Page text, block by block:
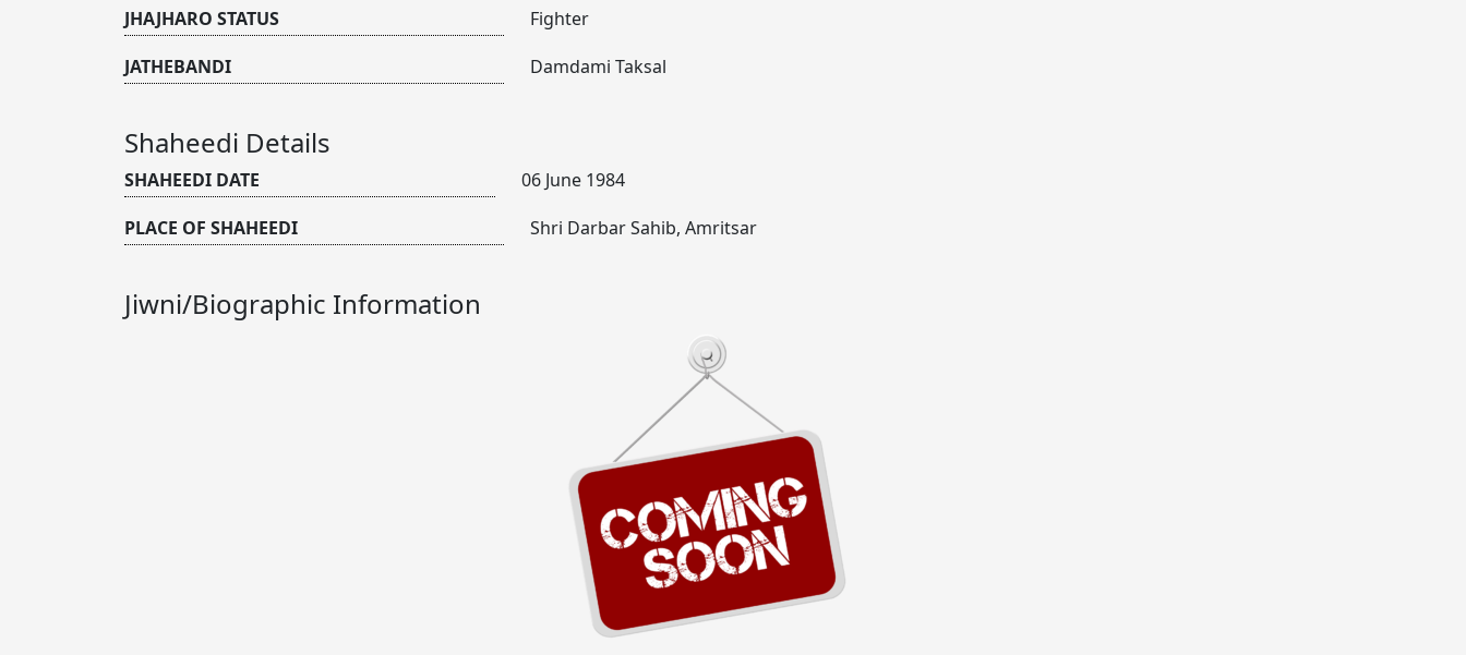
JHAJHARO STATUS Fighter
JATHEBANDI Damdami Taksal
Shaheedi Details
SHAHEEDI DATE 06 June 1984
PLACE OF SHAHEEDI Shri Darbar Sahib, Amritsar
Jiwni/Biographic Information